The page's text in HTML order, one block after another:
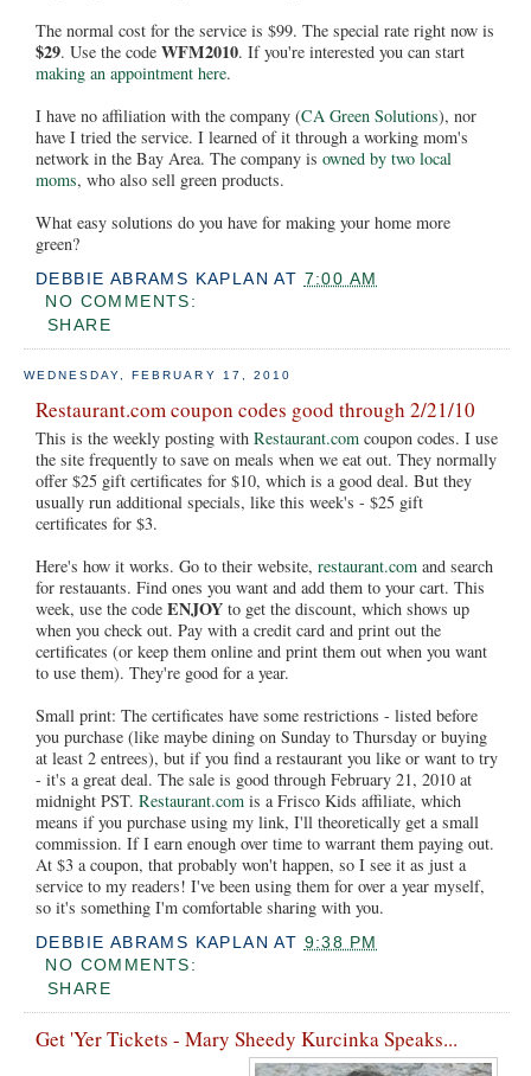
The normal cost for the service is $99. The special rate right now is
$29. Use the code WFM2010. If you're interested you can start
making an appointment here.
I have no affiliation with the company (CA Green Solutions), nor
have I tried the service. I learned of it through a working mom's
network in the Bay Area. The company is owned by two local
moms, who also sell green products.
What easy solutions do you have for making your home more
green?
DEBBIE ABRAMS KAPLAN AT 7:00 AM
NO COMMENTS:
SHARE
WEDNESDAY, FEBRUARY 17, 2010
Restaurant.com coupon codes good through 2/21/10
This is the weekly posting with Restaurant.com coupon codes. I use
the site frequently to save on meals when we eat out. They normally
offer $25 gift certificates for $10, which is a good deal. But they
usually run additional specials, like this week's - $25 gift
certificates for $3.
Here's how it works. Go to their website, restaurant.com and search
for restauants. Find ones you want and add them to your cart. This
week, use the code ENJOY to get the discount, which shows up
when you check out. Pay with a credit card and print out the
certificates (or keep them online and print them out when you want
to use them). They're good for a year.
Small print: The certificates have some restrictions - listed before
you purchase (like maybe dining on Sunday to Thursday or buying
at least 2 entrees), but if you find a restaurant you like or want to try
- it's a great deal. The sale is good through February 21, 2010 at
midnight PST. Restaurant.com is a Frisco Kids affiliate, which
means if you purchase using my link, I'll theoretically get a small
commission. If I earn enough over time to warrant them paying out.
At $3 a coupon, that probably won't happen, so I see it as just a
service to my readers! I've been using them for over a year myself,
so it's something I'm comfortable sharing with you.
DEBBIE ABRAMS KAPLAN AT 9:38 PM
NO COMMENTS:
SHARE
Get 'Yer Tickets - Mary Sheedy Kurcinka Speaks...